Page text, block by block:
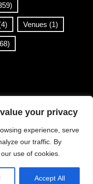
your privacy
experience, serve
our traffic. By
use of cookies.
Accept All
Venues (1)